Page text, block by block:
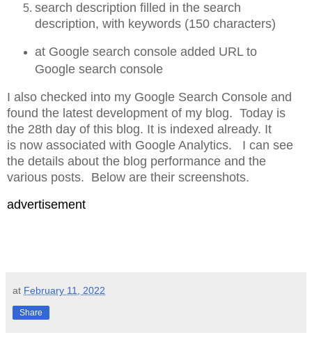
search description filled in the search
description, with keywords (150 characters)
at Google search console added URL to
Google search console
I also checked into my Google Search Console and
found the latest development of my blog. Today is
the 28th day of this blog. It is indexed already. It
is now associated with Google Analytics. I can see
the details about the blog performance and the
various posts. Below are their screenshots.
advertisement
at February 11, 2022
Share